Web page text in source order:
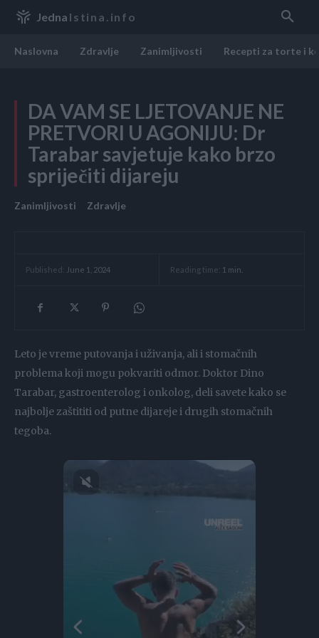
Jedna Istina.info
Naslovna Zdravlje Zanimljivosti Recepti za torte i
DA VAM SE LJETOVANJE NE
PRETVORI U AGONIJU: Dr
Tarabar savjetuje kako brzo
spriječiti dijareju
Zanimljivosti Zdravlje
Published: June 1, 2024 Reading time: 1 min.
Leto je vreme putovanja i uživanja, ali i stomačnih
problema koji mogu pokvariti odmor. Doktor Dino
Tarabar, gastroenterolog i onkolog, deli savete kako se
najbolje zaštititi od putne dijareje i drugih stomačnih
tegoba.